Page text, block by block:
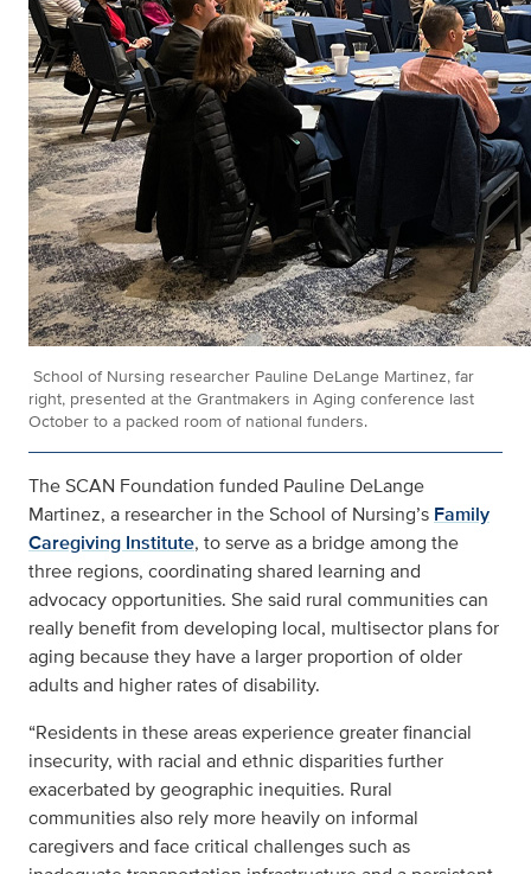
School of Nursing researcher Pauline DeLange Martinez, far
right, presented at the Grantmakers in Aging conference last
October to a packed room of national funders.
The SCAN Foundation funded Pauline DeLange
Martinez, a researcher in the School of Nursing’s Family
Caregiving Institute, to serve as a bridge among the
three regions, coordinating shared learning and
advocacy opportunities. She said rural communities can
really benefit from developing local, multisector plans for
aging because they have a larger proportion of older
adults and higher rates of disability.
“Residents in these areas experience greater financial
insecurity, with racial and ethnic disparities further
exacerbated by geographic inequities. Rural
communities also rely more heavily on informal
caregivers and face critical challenges such as